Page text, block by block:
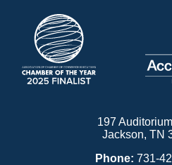
197
Jackson, TN
Phone: 731-